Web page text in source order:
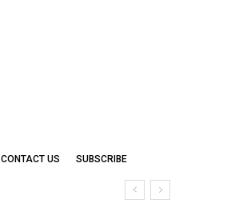
CONTACT US SUBSCRIBE